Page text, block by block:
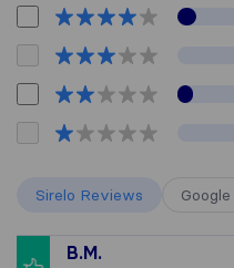
Sirelo Reviews
B.M.